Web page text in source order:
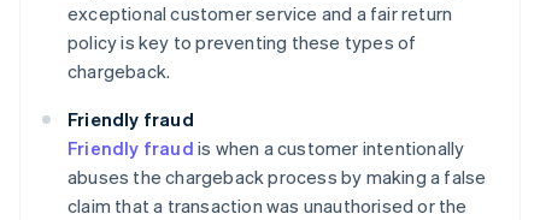
exceptional customer service and a fair return
policy is key to preventing these types of
chargeback.
Friendly fraud
Friendly fraud is when a customer intentionally
abuses the chargeback process by making a false
claim that a transaction was unauthorised or the